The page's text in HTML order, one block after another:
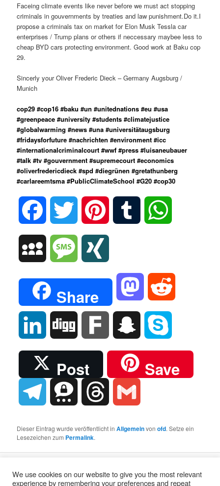
Faceing climate events like never before we must act stopping
criminals in gouvernments by treaties and law punishment.Do it.I
propose a criminals tax on market for Elon Musk Tessla car
enterprises / Trump plans or others if neccessary maybee less to
cheap BYD cars protecting environment. Good work at Baku cop
29.
Sincerly your Oliver Frederic Dieck – Germany Augsburg /
Munich
cop29 #cop16 #baku #un #unitednations #eu #usa
#greenpeace #university #students #climatejustice
#globalwarming #news #una #universitätaugsburg
#fridaysforfuture #nachrichten #environment #icc
#internationalcriminalcourt #wwf #press #luisaneubauer
#talk #tv #gouvernment #supremecourt #economics
#oliverfredericdieck #spd #diegrünen #gretathunberg
#carlareemtsma #PublicClimateSchool #G20 #cop30
Facebook Twitter Pinterest Tumblr
MySpace Message
Share Mastodon
LinkedIn Digg Fark Snapchat
Post Save
Telegram Threema Threads
Dieser Eintrag wurde veröffentlicht inAllgemeinvonofd. Setze ein
Lesezeichen zum Permalink.
Stolz präsentiert von WordPress
We use cookies on our website to give you the most relevant
experience by remembering your preferences and repeat